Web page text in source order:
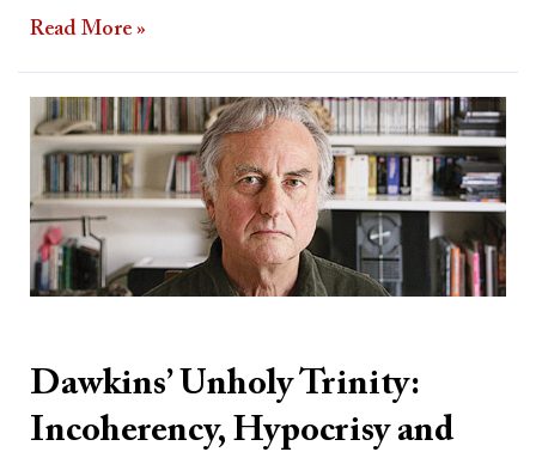
Read More »
Dawkins’ Unholy Trinity:
Incoherency, Hypocrisy and
Dawkins’
Unholy
Trinity:
Incoherency,
Hypocrisy
and